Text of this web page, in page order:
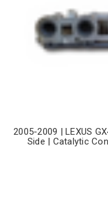
2005-2009 | LEXUS
Side | Catalytic